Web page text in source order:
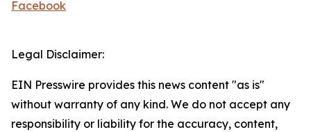
Facebook
Legal Disclaimer:
EIN Presswire provides this news content "as is"
without warranty of any kind. We do not accept any
responsibility or liability for the accuracy, content,